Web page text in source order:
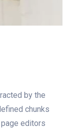
by the
chunks
editors